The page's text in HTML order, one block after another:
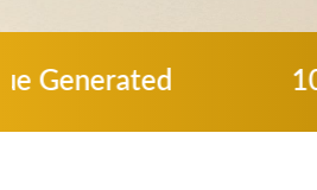
10,000 Content